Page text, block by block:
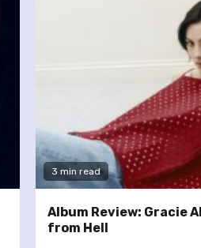
3 min read
Album Review: Gracie
from Hell